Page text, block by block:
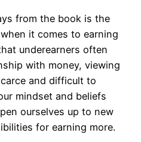
from the book is the
it comes to earning
underearners often
with money, viewing
and difficult to
mindset and beliefs
ourselves up to new
for earning more.